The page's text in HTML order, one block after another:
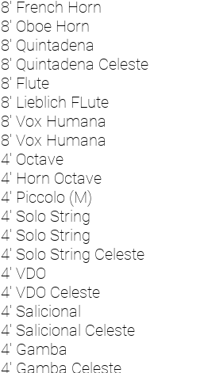
8' French Horn
8' Oboe Horn
8' Quintadena
8' Quintadena Celeste
8' Flute
8' Lieblich FLute
8' Vox Humana
8' Vox Humana
4' Octave
4' Horn Octave
4' Piccolo (M)
4' Solo String
4' Solo String
4' Solo String Celeste
4' VDO
4' VDO Celeste
4' Salicional
4' Salicional Celeste
4' Gamba
4' Gamba Celeste